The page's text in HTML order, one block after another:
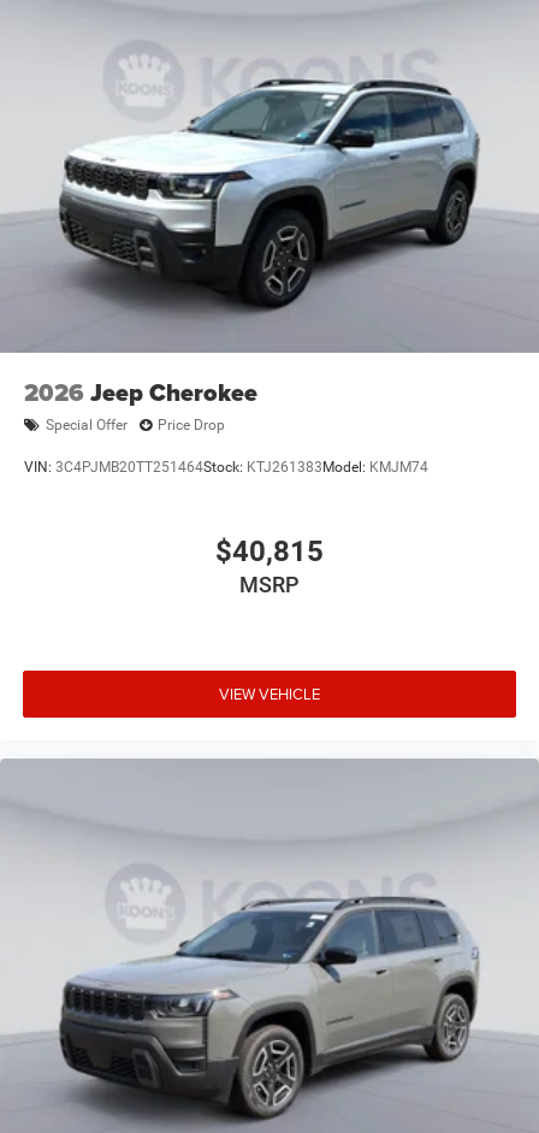
2026 Jeep Cherokee
Special Offer Price Drop
VIN: 3C4PJMB20TT251464Stock: KTJ261383 Model: KMJM74
$40,815
MSRP
VIEW VEHICLE